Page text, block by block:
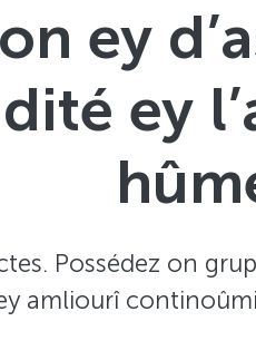
ey
ey
Possédez on
amliourî